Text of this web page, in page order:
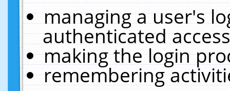
managing a user's
authenticated
making the login
remembering